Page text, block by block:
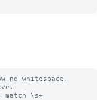
no whitespace.
match \s+